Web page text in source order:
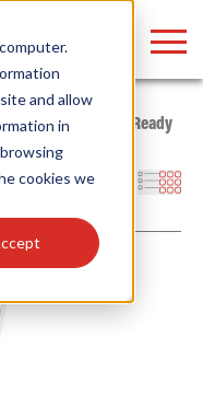
and allow
in
cookies we
/Type B - Tube Ready
search
. . .